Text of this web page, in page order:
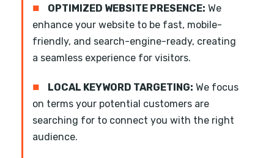
■ OPTIMIZED WEBSITE PRESENCE: We
enhance your website to be fast, mobile-
friendly, and search-engine-ready, creating
a seamless experience for visitors.
■ LOCAL KEYWORD TARGETING: We focus
on terms your potential customers are
searching for to connect you with the right
audience.